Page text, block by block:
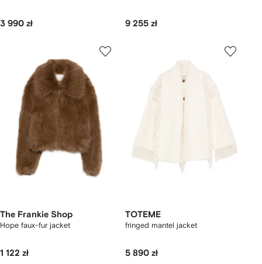
3 990 zł 9 255 zł
The Frankie Shop
Hope faux-fur jacket
1 122 zł
TOTEME
fringed mantel jacket
5 890 zł